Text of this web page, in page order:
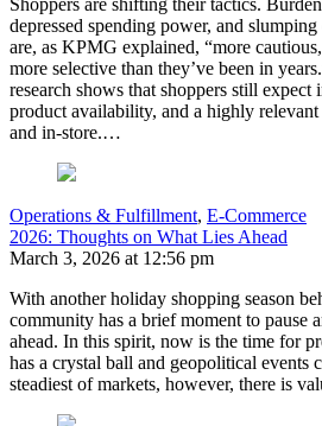
Shoppers are shifting their tactics.
depressed spending power, and
are, as KPMG explained, “more
more selective than they’ve been in
research shows that shoppers still expect
product availability, and a highly
and in-store.…
Operations & Fulfillment, E-Commerce
2026: Thoughts on What Lies Ahead
March 3, 2026 at 12:56 pm
With another holiday shopping season
community has a brief moment to pause
ahead. In this spirit, now is the time for
has a crystal ball and geopolitical events
steadiest of markets, however, there is